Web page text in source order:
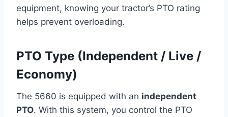
equipment, knowing your tractor’s PTO rating
helps prevent overloading.
PTO Type (Independent / Live /
Economy)
The 5660 is equipped with an independent
PTO. With this system, you control the PTO